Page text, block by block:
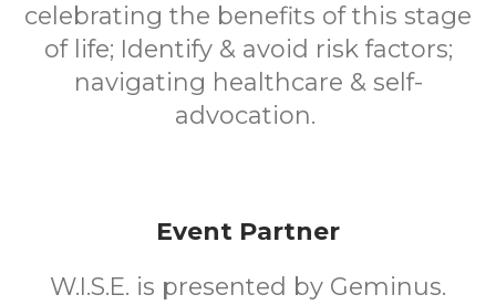
celebrating the benefits of this stage
of life; Identify & avoid risk factors;
navigating healthcare & self-
advocation.
Event Partner
W.I.S.E. is presented by Geminus.